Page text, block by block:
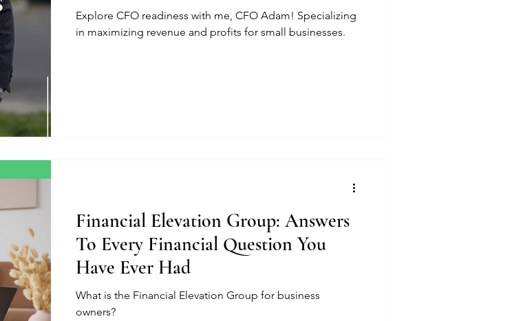
Explore CFO readiness with me, CFO Adam! Specializing
in maximizing revenue and profits for small businesses.
Financial Elevation Group: Answers
To Every Financial Question You
Have Ever Had
What is the Financial Elevation Group for business
owners?